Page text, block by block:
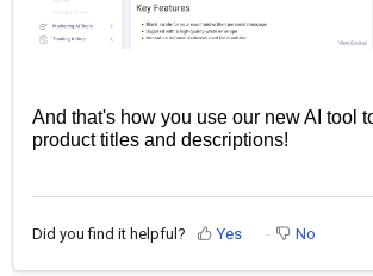
And that's how you use our new AI tool
product titles and descriptions!
Did you find it helpful? Yes No